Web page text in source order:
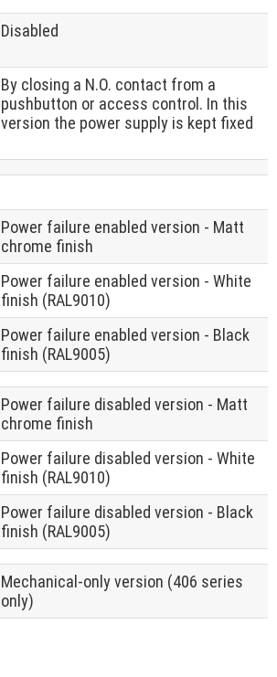
Disabled
By closing a N.O. contact from a
pushbutton or access control. In this
version the power supply is kept fixed
Power failure enabled version - Matt
chrome finish
Power failure enabled version - White
finish (RAL9010)
Power failure enabled version - Black
finish (RAL9005)
Power failure disabled version - Matt
chrome finish
Power failure disabled version - White
finish (RAL9010)
Power failure disabled version - Black
finish (RAL9005)
Mechanical-only version (406 series
only)